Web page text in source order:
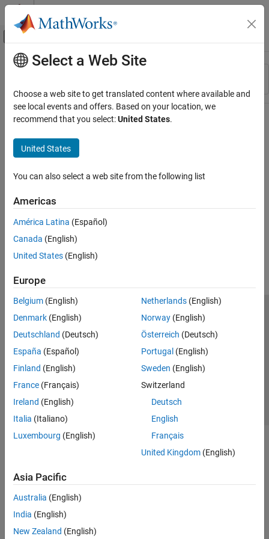
Skip to content
Off-Canvas Navigation Menu Toggle
Resource
Main Content
Select a Web Site
Choose a web site to get translated content where available and
see local events and offers. Based on your location, we
recommend that you select:United States.
United States
You can also select a web site from the following list
Americas
América Latina (Español)
Canada (English)
United States (English)
Europe
Belgium (English)
Denmark (English)
Deutschland (Deutsch)
España (Español)
Finland (English)
France (Français)
Ireland (English)
Italia (Italiano)
Luxembourg (English)
Netherlands(English)
Norway(English)
Österreich (Deutsch)
Portugal (English)
Sweden (English)
Switzerland
Deutsch
English
Français
United Kingdom(English)
Asia Pacific
Australia (English)
India (English)
New Zealand (English)
Trust Center Trademarks Privacy Policy
Preventing Piracy
Application Status
© 1994-2026 The MathWorks, Inc.